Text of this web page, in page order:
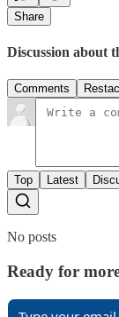
Share
Discussion about
Comments
Top Latest
No posts
Ready for